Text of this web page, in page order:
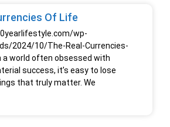
Of Life
wp-
2024/10/The-Real-Currencies-
world often obsessed with
success, it’s easy to lose
that truly matter. We